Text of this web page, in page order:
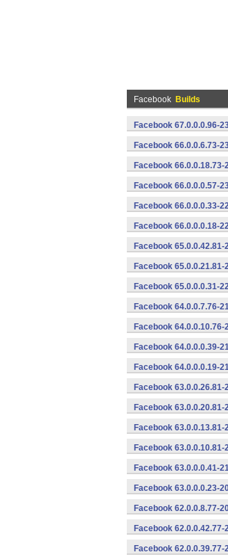
Facebook Builds
Facebook 67.0.0.0.96-
Facebook 66.0.0.6.73-
Facebook
Facebook 66.0.0.0.57-
Facebook 66.0.0.0.33-
Facebook 66.0.0.0.18-
Facebook
Facebook
Facebook 65.0.0.0.31-
Facebook 64.0.0.7.76-
Facebook
Facebook 64.0.0.0.39-
Facebook 64.0.0.0.19-
Facebook
Facebook
Facebook
Facebook
Facebook 63.0.0.0.41-
Facebook 63.0.0.0.23-
Facebook 62.0.0.8.77-
Facebook
Facebook